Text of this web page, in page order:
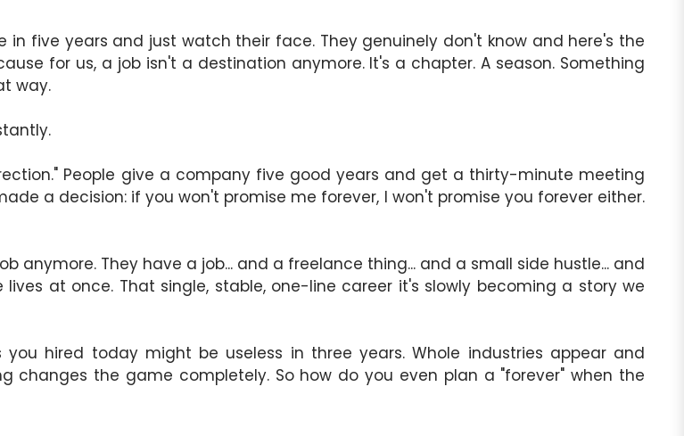
in five years and just watch their face. They genuinely don't know and here's the
for us, a job isn't a destination anymore. It's a chapter. A season. Something
way.
People give a company five good years and get a thirty-minute meeting
a decision: if you won't promise me forever, I won't promise you forever either.
anymore. They have a job... and a freelance thing... and a small side hustle... and
at once. That single, stable, one-line career it's slowly becoming a story we
hired today might be useless in three years. Whole industries appear and
changes the game completely. So how do you even plan a "forever" when the